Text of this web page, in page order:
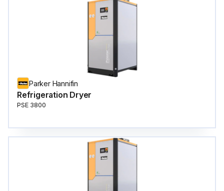
Parker Hannifin
Refrigeration Dryer
PSE 3800